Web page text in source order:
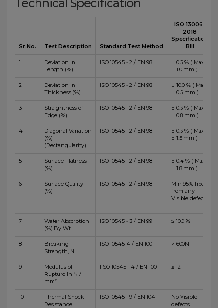
Technical Specification
Sr.No. Test Description Standard Test Method
ISO 13006 :
2018
Specification
BIII
1
Deviation in
Length (%)
ISO 10545 - 2 / EN 98
± 0.3 % ( Max
± 1.0 mm )
2
Deviation in
Thickness (%)
ISO 10545 - 2 / EN 98
± 10.0 % ( Max
± 0.5 mm )
3
Straightness of
Edge (%)
ISO 10545 - 2 / EN 98
± 0.3 % ( Max
± 0.8 mm )
4
Diagonal Variation
(%)
(Rectangularity)
ISO 10545 - 2 / EN 98
± 0.3 % ( Max
± 1.5 mm )
5
Surface Flatness
(%)
ISO 10545 - 2 / EN 98
± 0.4 % ( Max
± 1.8 mm )
6
Surface Quality
(%)
ISO 10545 - 2 / EN 98
Min 95% free
from any
Visible defects
7
Water Absorption
(%) By Wt.
ISO 10545 - 3 / EN 99 ≥ 10.0 %
8
Breaking
Strength, N
ISO 10545-4 / EN 100 > 600N
9
Modulus of
Rupture In N /
mm²
IISO 10545 - 4 / EN 100 ≥ 12
10
Thermal Shock
Resistance
ISO 10545 - 9 / EN 104
No Visible
defects